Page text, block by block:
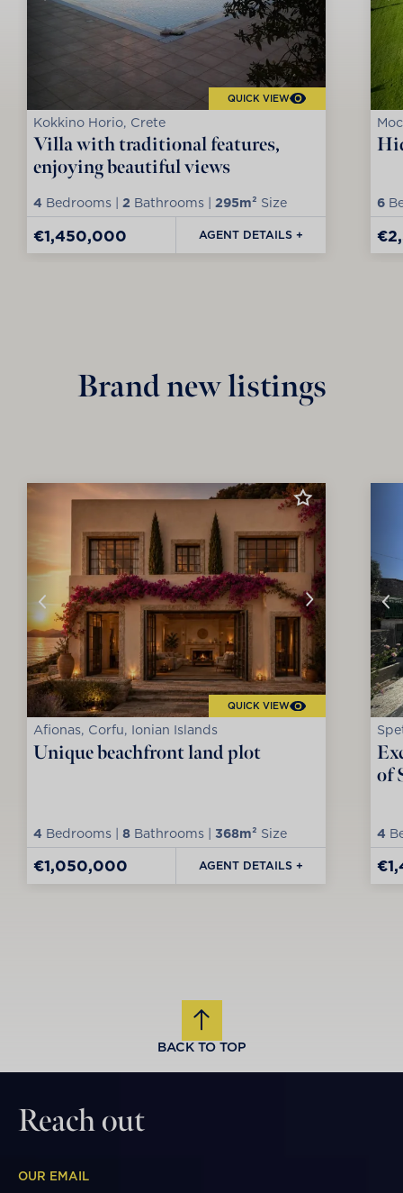
QUICK VIEW
Kokkino Horio, Crete
Villa with traditional features,
enjoying beautiful views
4 Bedrooms | 2 Bathrooms | 295m² Size
€1,450,000 AGENT DETAILS +
6
Brand new listings
QUICK VIEW
Afionas, Corfu, Ionian Islands
Unique beachfront land plot
4 Bedrooms | 8 Bathrooms | 368m² Size
€1,050,000 AGENT DETAILS +
of
4
BACK TO TOP
Reach out
OUR EMAIL